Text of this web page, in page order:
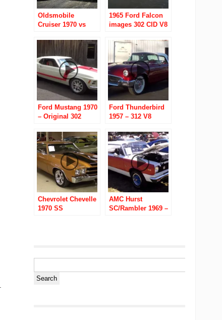
Oldsmobile
Cruiser 1970 vs
1965 Ford Falcon
images 302 CID V8
Ford Mustang 1970
– Original 302
Ford Thunderbird
1957 – 312 V8
Chevrolet Chevelle
1970 SS
AMC Hurst
SC/Rambler 1969 –